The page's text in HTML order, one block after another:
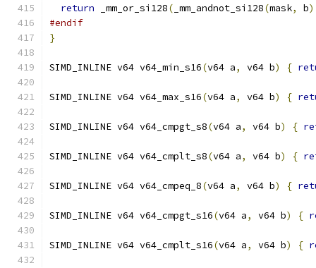
return _mm_or_si128( _mm_andnot_si128(mask, b
#endif
}
SIMD_INLINE v64 v64_min_s16(v64 a, v64 b) {
SIMD_INLINE v64 v64_max_s16(v64 a, v64 b) {
SIMD_INLINE v64 v64_cmpgt_s8(v64 a, v64 b) {
SIMD_INLINE v64 v64_cmplt_s8(v64 a, v64 b) {
SIMD_INLINE v64 v64_cmpeq_8(v64 a, v64 b) {
SIMD_INLINE v64 v64_cmpgt_s16(v64 a, v64 b) {
SIMD_INLINE v64 v64_cmplt_s16(v64 a, v64 b) {